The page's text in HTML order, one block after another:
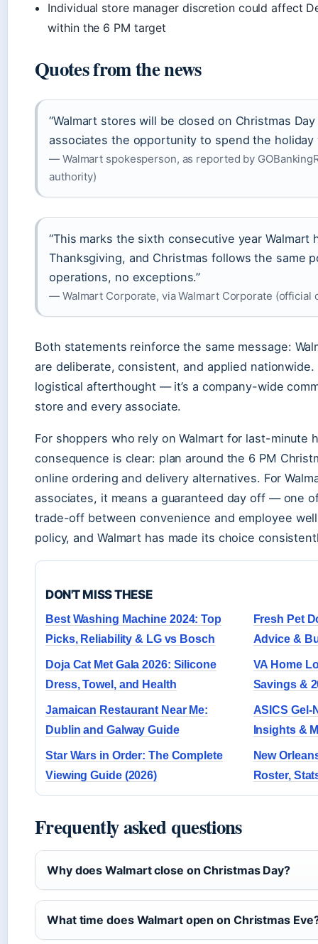
Individual store manager discretion could affect
within the 6 PM target
Quotes from the news
“Walmart stores will be closed on Christmas
associates the opportunity to spend the holiday
— Walmart spokesperson, as reported by
authority)
“This marks the sixth consecutive year Walmart
Thanksgiving, and Christmas follows the same
operations, no exceptions.”
— Walmart Corporate, via Walmart Corporate (official
Both statements reinforce the same message:
are deliberate, consistent, and applied nationwide.
logistical afterthought — it’s a company-wide
store and every associate.
For shoppers who rely on Walmart for last-minute
consequence is clear: plan around the 6 PM
online ordering and delivery alternatives. For
associates, it means a guaranteed day off — one
trade-off between convenience and employee
policy, and Walmart has made its choice
DON'T MISS THESE
Best Washing Machine 2024: Top
Picks, Reliability & LG vs Bosch
Fresh Pet
Advice &
Doja Cat Met Gala 2026: Silicone
Dress, Towel, and Health
VA Home
Savings &
Jamaican Restaurant Near Me:
Dublin and Galway Guide
ASICS Gel-
Insights &
Star Wars in Order: The Complete
Viewing Guide (2026)
New
Roster,
Frequently asked questions
Why does Walmart close on Christmas Day?
What time does Walmart open on Christmas